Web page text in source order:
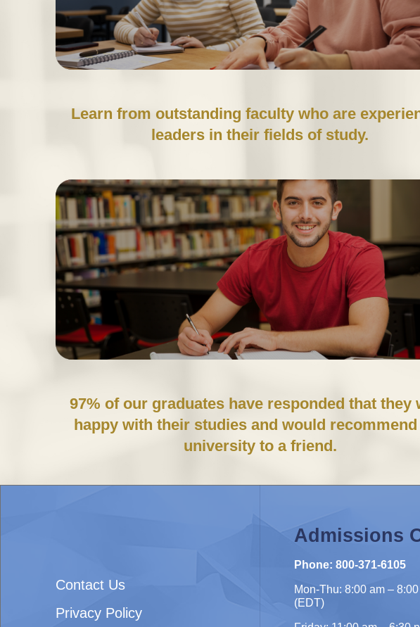
Learn from outstanding faculty who are
leaders in their fields of study.
97% of our graduates have responded that they
happy with their studies and would
university to a friend.
Contact Us
Privacy Policy
Admissions
Phone: 800-371-6105
Mon-Thu: 8:00 am –
(EDT)